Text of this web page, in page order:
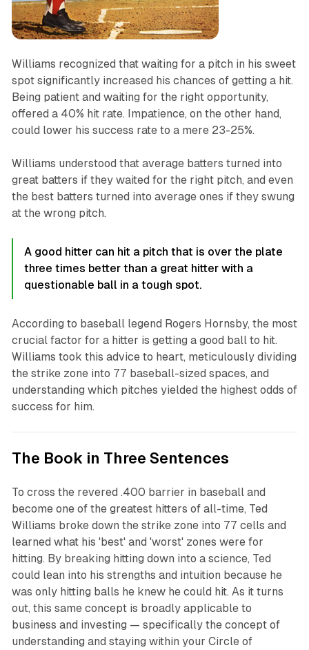
Williams recognized that waiting for a pitch in his sweet
spot significantly increased his chances of getting a hit.
Being patient and waiting for the right opportunity,
offered a 40% hit rate. Impatience, on the other hand,
could lower his success rate to a mere 23-25%.
Williams understood that average batters turned into
great batters if they waited for the right pitch, and even
the best batters turned into average ones if they swung
at the wrong pitch.
A good hitter can hit a pitch that is over the plate
three times better than a great hitter with a
questionable ball in a tough spot.
According to baseball legend Rogers Hornsby, the most
crucial factor for a hitter is getting a good ball to hit.
Williams took this advice to heart, meticulously dividing
the strike zone into 77 baseball-sized spaces, and
understanding which pitches yielded the highest odds of
success for him.
The Book in Three Sentences
To cross the revered .400 barrier in baseball and
become one of the greatest hitters of all-time, Ted
Williams broke down the strike zone into 77 cells and
learned what his 'best' and 'worst' zones were for
hitting. By breaking hitting down into a science, Ted
could lean into his strengths and intuition because he
was only hitting balls he knew he could hit. As it turns
out, this same concept is broadly applicable to
business and investing — specifically the concept of
understanding and staying within your Circle of